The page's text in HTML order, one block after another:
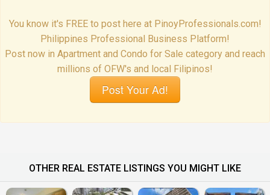
You know it's FREE to post here at PinoyProfessionals.com!
Philippines Professional Business Platform!
Post now in Apartment and Condo for Sale category and reach
millions of OFW's and local Filipinos!
Post Your Ad!
OTHER REAL ESTATE LISTINGS YOU MIGHT LIKE